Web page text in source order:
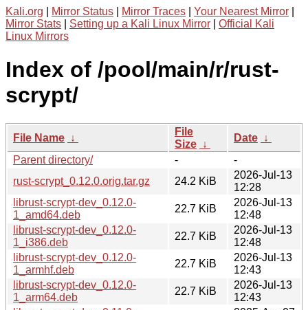
Kali.org Mirror Status Mirror Traces Your Nearest Mirror
Mirror Stats
Setting up a Kali Linux Mirror
Official Kali
Linux Mirrors
Index of /pool/main/r/rust-
scrypt/
File Name ↓
File
Size ↓
Date ↓
Parent directory/
-
-
rust-scrypt_0.12.0.orig.tar.gz
24.2 KiB
2026-Jul-13
12:28
librust-scrypt-dev_0.12.0-
1_amd64.deb
22.7 KiB
2026-Jul-13
12:48
librust-scrypt-dev_0.12.0-
1_i386.deb
22.7 KiB
2026-Jul-13
12:48
librust-scrypt-dev_0.12.0-
1_armhf.deb
22.7 KiB
2026-Jul-13
12:43
librust-scrypt-dev_0.12.0-
1_arm64.deb
22.7 KiB
2026-Jul-13
12:43